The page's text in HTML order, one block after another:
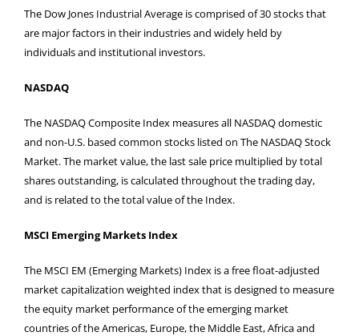
The Dow Jones Industrial Average is comprised of 30 stocks that
are major factors in their industries and widely held by
individuals and institutional investors.
NASDAQ
The NASDAQ Composite Index measures all NASDAQ domestic
and non-U.S. based common stocks listed on The NASDAQ Stock
Market. The market value, the last sale price multiplied by total
shares outstanding, is calculated throughout the trading day,
and is related to the total value of the Index.
MSCI Emerging Markets Index
The MSCI EM (Emerging Markets) Index is a free float-adjusted
market capitalization weighted index that is designed to measure
the equity market performance of the emerging market
countries of the Americas, Europe, the Middle East, Africa and